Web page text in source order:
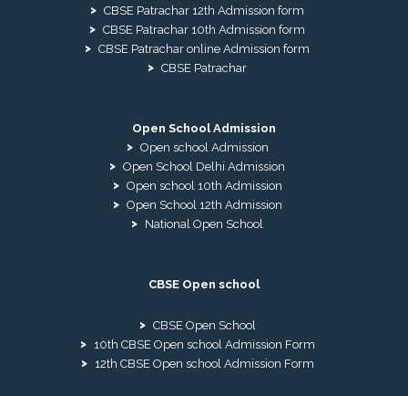
CBSE Patrachar 12th Admission form
CBSE Patrachar 10th Admission form
CBSE Patrachar online Admission form
CBSE Patrachar
Open School Admission
Open school Admission
Open School Delhi Admission
Open school 10th Admission
Open School 12th Admission
National Open School
CBSE Open school
CBSE Open School
10th CBSE Open school Admission Form
12th CBSE Open school Admission Form